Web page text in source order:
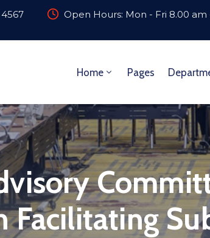
4567 Open Hours: Mon - Fri 8.00 am
Home Pages
Facilitating